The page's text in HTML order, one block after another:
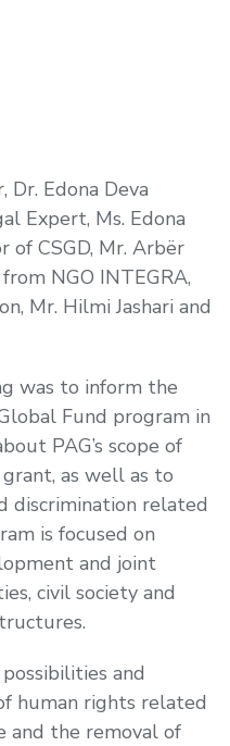
Dr. Edona Deva
Expert, Ms. Edona
of CSGD, Mr. Arbër
NGO INTEGRA,
Mr. Hilmi Jashari and
was to inform the
Fund program in
PAG’s scope of
as well as to
discrimination related
is focused on
and joint
civil society and
and
human rights related
and the removal of